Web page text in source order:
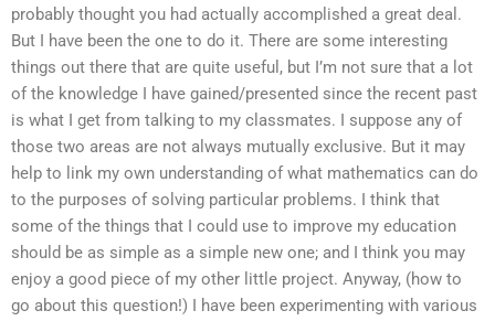
probably thought you had actually accomplished a great deal.
But I have been the one to do it. There are some interesting
things out there that are quite useful, but I’m not sure that a lot
of the knowledge I have gained/presented since the recent past
is what I get from talking to my classmates. I suppose any of
those two areas are not always mutually exclusive. But it may
help to link my own understanding of what mathematics can do
to the purposes of solving particular problems. I think that
some of the things that I could use to improve my education
should be as simple as a simple new one; and I think you may
enjoy a good piece of my other little project. Anyway, (how to
go about this question!) I have been experimenting with various